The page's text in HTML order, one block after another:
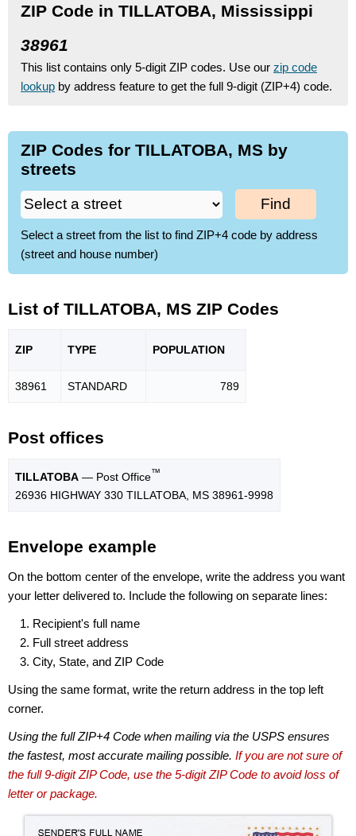
ZIP Code in TILLATOBA, Mississippi
38961
This list contains only 5-digit ZIP codes. Use our zip code
lookup by address feature to get the full 9-digit (ZIP+4) code.
ZIP Codes for TILLATOBA, MS by
streets
Find
Select a street from the list to find ZIP+4 code by address
(street and house number)
List of TILLATOBA, MS ZIP Codes
ZIP TYPE POPULATION
38961 STANDARD 789
Post offices
TILLATOBA — Post Office™
26936 HIGHWAY 330 TILLATOBA, MS 38961-9998
Envelope example
On the bottom center of the envelope, write the address you want
your letter delivered to. Include the following on separate lines:
Recipient's full name
Full street address
City, State, and ZIP Code
Using the same format, write the return address in the top left
corner.
Using the full ZIP+4 Code when mailing via the USPS ensures
the fastest, most accurate mailing possible. If you are not sure of
the full 9-digit ZIP Code, use the 5-digit ZIP Code to avoid loss of
letter or package.